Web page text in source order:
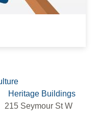
Heritage Buildings
215 Seymour St W